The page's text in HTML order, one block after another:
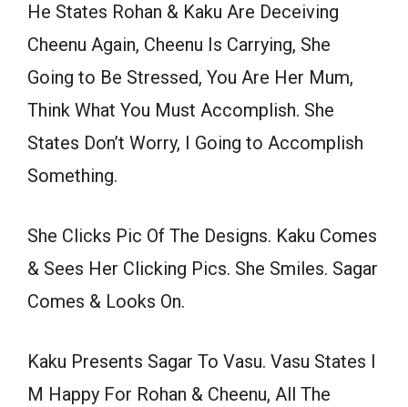
He States Rohan & Kaku Are Deceiving
Cheenu Again, Cheenu Is Carrying, She
Going to Be Stressed, You Are Her Mum,
Think What You Must Accomplish. She
States Don’t Worry, I Going to Accomplish
Something.
She Clicks Pic Of The Designs. Kaku Comes
& Sees Her Clicking Pics. She Smiles. Sagar
Comes & Looks On.
Kaku Presents Sagar To Vasu. Vasu States I
M Happy For Rohan & Cheenu, All The